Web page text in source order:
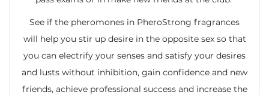
See if the pheromones in PheroStrong fragrances
will help you stir up desire in the opposite sex so that
you can electrify your senses and satisfy your desires
and lusts without inhibition, gain confidence and new
friends, achieve professional success and increase the